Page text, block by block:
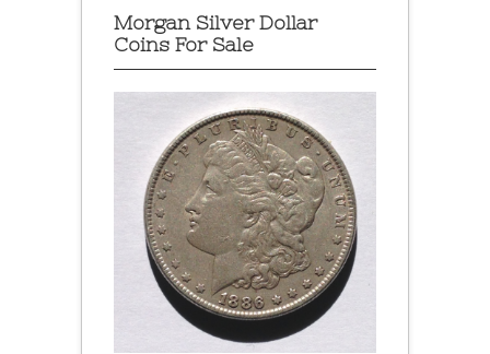
Morgan Silver Dollar
Coins For Sale